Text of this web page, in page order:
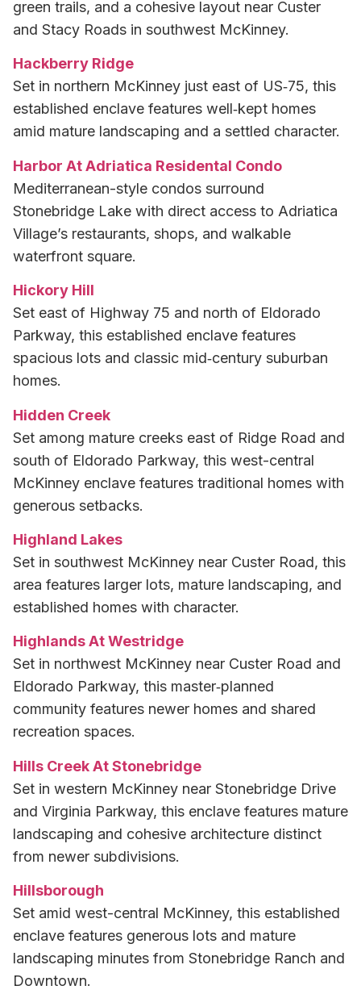
green trails, and a cohesive layout near Custer
and Stacy Roads in southwest McKinney.
Hackberry Ridge
Set in northern McKinney just east of US‑75, this
established enclave features well‑kept homes
amid mature landscaping and a settled character.
Harbor At Adriatica Residental Condo
Mediterranean-style condos surround
Stonebridge Lake with direct access to Adriatica
Village’s restaurants, shops, and walkable
waterfront square.
Hickory Hill
Set east of Highway 75 and north of Eldorado
Parkway, this established enclave features
spacious lots and classic mid‑century suburban
homes.
Hidden Creek
Set among mature creeks east of Ridge Road and
south of Eldorado Parkway, this west-central
McKinney enclave features traditional homes with
generous setbacks.
Highland Lakes
Set in southwest McKinney near Custer Road, this
area features larger lots, mature landscaping, and
established homes with character.
Highlands At Westridge
Set in northwest McKinney near Custer Road and
Eldorado Parkway, this master‑planned
community features newer homes and shared
recreation spaces.
Hills Creek At Stonebridge
Set in western McKinney near Stonebridge Drive
and Virginia Parkway, this enclave features mature
landscaping and cohesive architecture distinct
from newer subdivisions.
Hillsborough
Set amid west-central McKinney, this established
enclave features generous lots and mature
landscaping minutes from Stonebridge Ranch and
Downtown.